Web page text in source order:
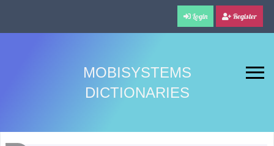
Login Register
MOBISYSTEMS
DICTIONARIES